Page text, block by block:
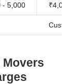
- 5,000 ₹4,000